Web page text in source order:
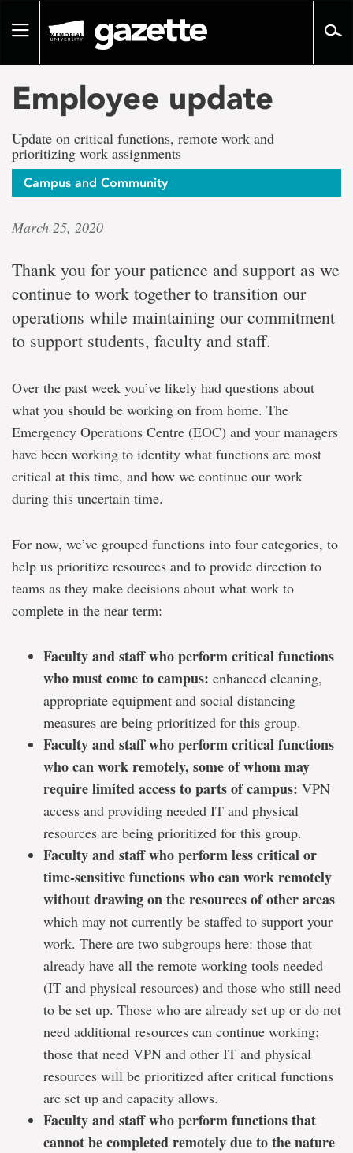
pageToggle
Employee update
Update on critical functions, remote work and
prioritizing work assignments
Campus and Community
March 25, 2020
Thank you for your patience and support as we
continue to work together to transition our
operations while maintaining our commitment
to support students, faculty and staff.
Over the past week you’ve likely had questions about
what you should be working on from home. The
Emergency Operations Centre (EOC) and your managers
have been working to identity what functions are most
critical at this time, and how we continue our work
during this uncertain time.
For now, we’ve grouped functions into four categories, to
help us prioritize resources and to provide direction to
teams as they make decisions about what work to
complete in the near term:
Faculty and staff who perform critical functions
who must come to campus: enhanced cleaning,
appropriate equipment and social distancing
measures are being prioritized for this group.
Faculty and staff who perform critical functions
who can work remotely, some of whom may
require limited access to parts of campus: VPN
access and providing needed IT and physical
resources are being prioritized for this group.
Faculty and staff who perform less critical or
time-sensitive functions who can work remotely
without drawing on the resources of other areas
which may not currently be staffed to support your
work. There are two subgroups here: those that
already have all the remote working tools needed
(IT and physical resources) and those who still need
to be set up. Those who are already set up or do not
need additional resources can continue working;
those that need VPN and other IT and physical
resources will be prioritized after critical functions
are set up and capacity allows.
Faculty and staff who perform functions that
cannot be completed remotely due to the nature